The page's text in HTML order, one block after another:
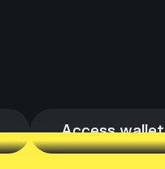
Access wallet